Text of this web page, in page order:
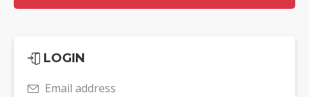
LOGIN
Email address